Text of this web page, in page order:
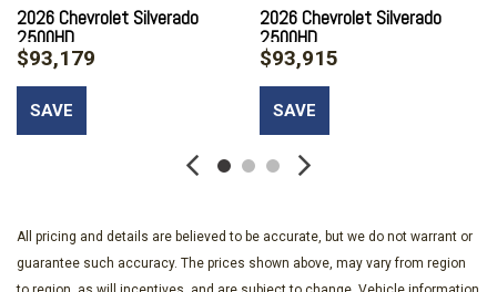
Alloy wheels
AM/FM radio: SiriusXM with 360L
Apple CarPlay/Android Auto
Auto High-beam Headlights
Auto-dimming door mirrors
Automatic temperature control
Black Name Plates
Bluetooth® For Phone
2026 Chevrolet Silverado
2500HD
$93,179
SAVE
2026 Chevrolet Silverado
2500HD
$93,915
SAVE
All pricing and details are believed to be accurate, but we do not warrant or
guarantee such accuracy. The prices shown above, may vary from region